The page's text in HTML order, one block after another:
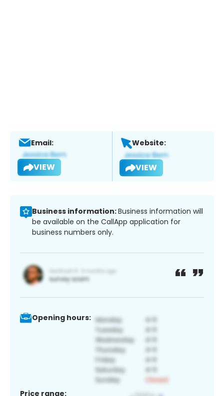
Email:
VIEW
Website:
VIEW
Business information:Business information will
be available on the CallApp application for
business numbers only.
Opening hours:
Price range: